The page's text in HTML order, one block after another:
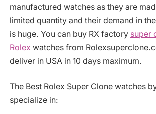
manufactured watches as they are
limited quantity and their demand in
is huge. You can buy RX factory super
Rolex watches from
deliver in USA in 10 days maximum.
The Best Rolex Super Clone watches
specialize in: